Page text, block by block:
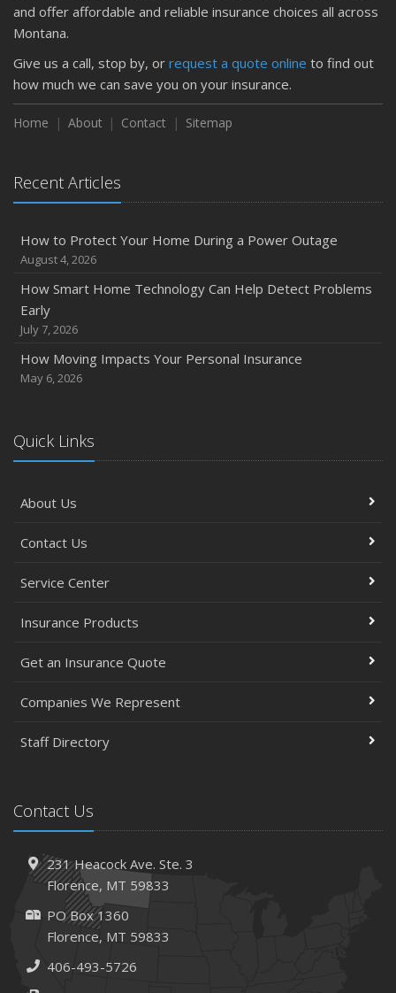
and offer affordable and reliable insurance choices all across
Montana.
Give us a call, stop by, or request a quote online to find out
how much we can save you on your insurance.
Home About Contact Sitemap
Recent Articles
How to Protect Your Home During a Power Outage
August 4, 2026
How Smart Home Technology Can Help Detect Problems
Early
July 7, 2026
How Moving Impacts Your Personal Insurance
May 6, 2026
Quick Links
About Us
Contact Us
Service Center
Insurance Products
Get an Insurance Quote
Companies We Represent
Staff Directory
Contact Us
231 Heacock Ave. Ste. 3
Florence, MT 59833
PO Box 1360
Florence, MT 59833
406-493-5726